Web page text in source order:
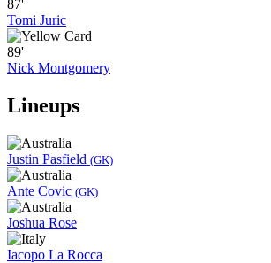
87'
Tomi Juric
89'
Nick Montgomery
Lineups
Justin Pasfield (GK)
Ante Covic (GK)
Joshua Rose
Iacopo La Rocca